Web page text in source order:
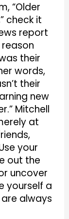
“Older
check it
report
their
words,
their
new
Mitchell
at
your
out the
uncover
yourself a
always